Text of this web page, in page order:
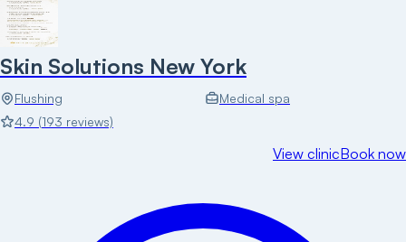
Skin Solutions New York
Flushing
Medical spa
4.9 (193 reviews)
View clinicBook now